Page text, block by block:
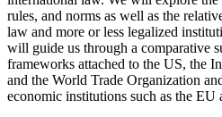
rules, and norms as well as the
law and more or less legalized
will guide us through a comparative
frameworks attached to the US, the
and the World Trade Organization
economic institutions such as the